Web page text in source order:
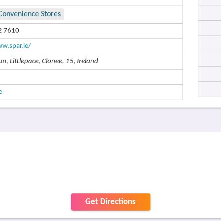
Stores
7610
Littlepace, Clonee, 15, Ireland
Get Directions